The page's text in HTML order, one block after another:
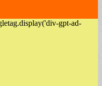
gpt-ad-